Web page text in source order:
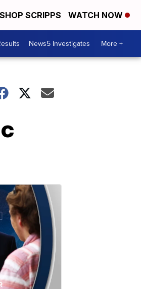
SHOP SCRIPPS WATCH NOW
News5 Investigates More +